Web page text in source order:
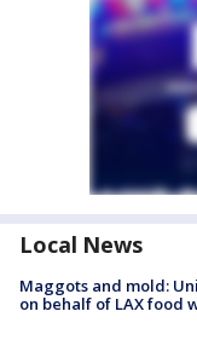
Local News
Maggots and mold:
on behalf of LAX food